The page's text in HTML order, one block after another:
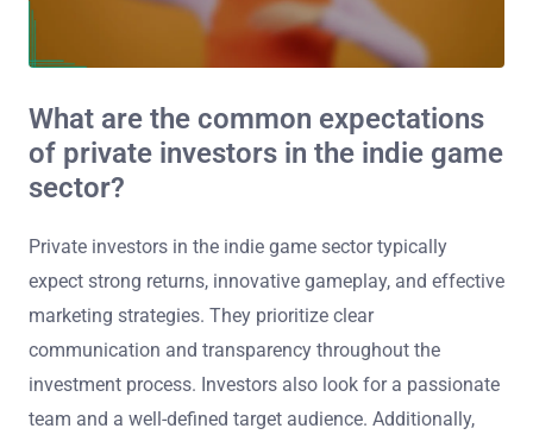
What are the common expectations
of private investors in the indie game
sector?
Private investors in the indie game sector typically
expect strong returns, innovative gameplay, and effective
marketing strategies. They prioritize clear
communication and transparency throughout the
investment process. Investors also look for a passionate
team and a well-defined target audience. Additionally,